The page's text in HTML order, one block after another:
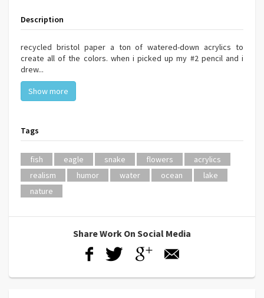
Description
recycled bristol paper a ton of watered-down acrylics to
create all of the colors. when i picked up my #2 pencil and i
drew...
Show more
Tags
fish eagle snake flowers
acrylics
realism
humor water ocean
lake
nature
Share Work On Social Media